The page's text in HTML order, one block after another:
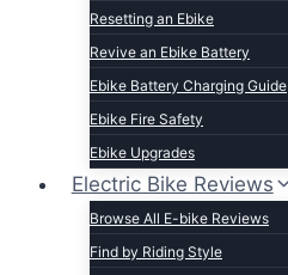
t Lightweight E-Bikes
Resetting an Ebike
Revive an Ebike Battery
Ebike Battery Charging Guide
Ebike Fire Safety
Ebike Upgrades
Electric Bike Reviews
Browse All E-bike Reviews
Find by Riding Style